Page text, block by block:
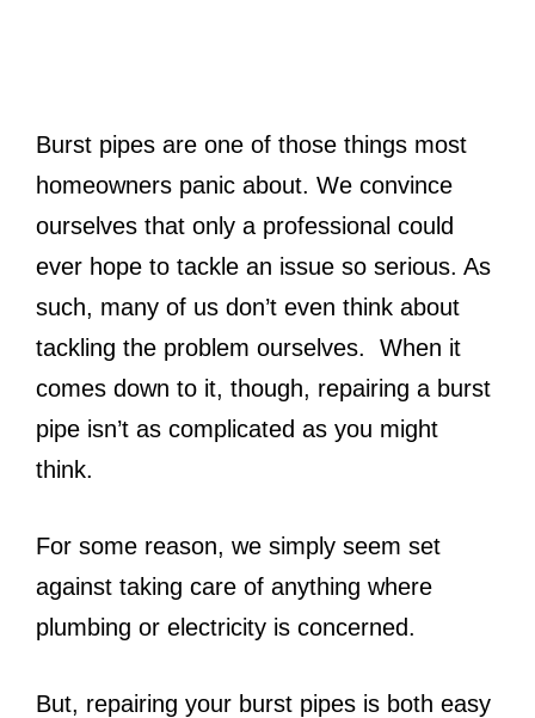
Burst pipes are one of those things most
homeowners panic about. We convince
ourselves that only a professional could
ever hope to tackle an issue so serious. As
such, many of us don’t even think about
tackling the problem ourselves. When it
comes down to it, though, repairing a burst
pipe isn’t as complicated as you might
think.
For some reason, we simply seem set
against taking care of anything where
plumbing or electricity is concerned.
But, repairing your burst pipes is both easy